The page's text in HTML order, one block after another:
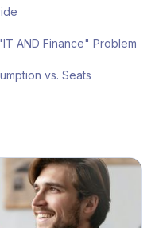
AND Finance" Problem
vs. Seats
& Efficiency
for You?